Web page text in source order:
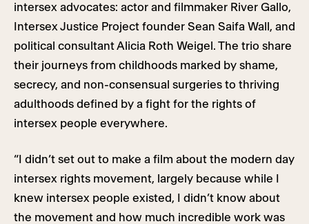
intersex advocates: actor and filmmaker River Gallo,
Intersex Justice Project founder Sean Saifa Wall, and
political consultant Alicia Roth Weigel. The trio share
their journeys from childhoods marked by shame,
secrecy, and non-consensual surgeries to thriving
adulthoods defined by a fight for the rights of
intersex people everywhere.
“I didn’t set out to make a film about the modern day
intersex rights movement, largely because while I
knew intersex people existed, I didn’t know about
the movement and how much incredible work was